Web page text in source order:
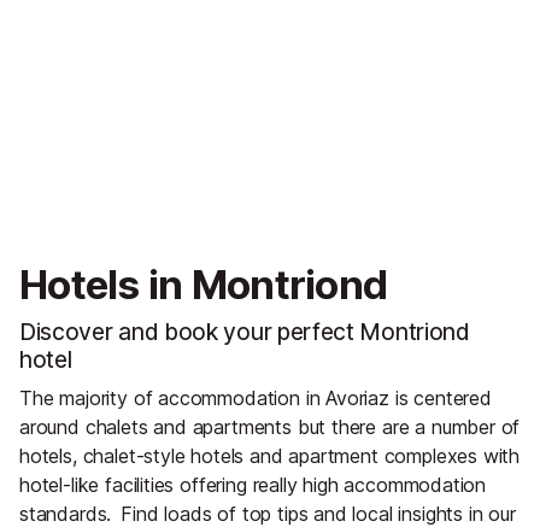
Hotels in Montriond
Discover and book your perfect Montriond
hotel
The majority of accommodation in Avoriaz is centered
around chalets and apartments but there are a number of
hotels, chalet-style hotels and apartment complexes with
hotel-like facilities offering really high accommodation
standards. Find loads of top tips and local insights in our